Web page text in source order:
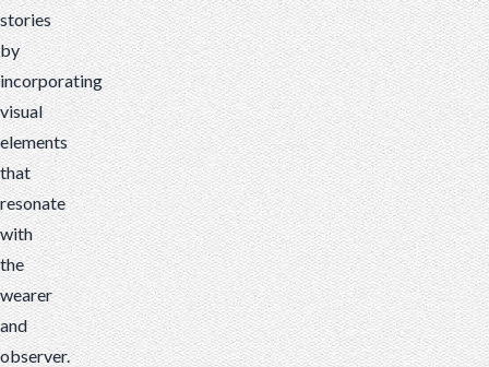
stories
by
incorporating
visual
elements
that
resonate
with
the
wearer
and
observer.